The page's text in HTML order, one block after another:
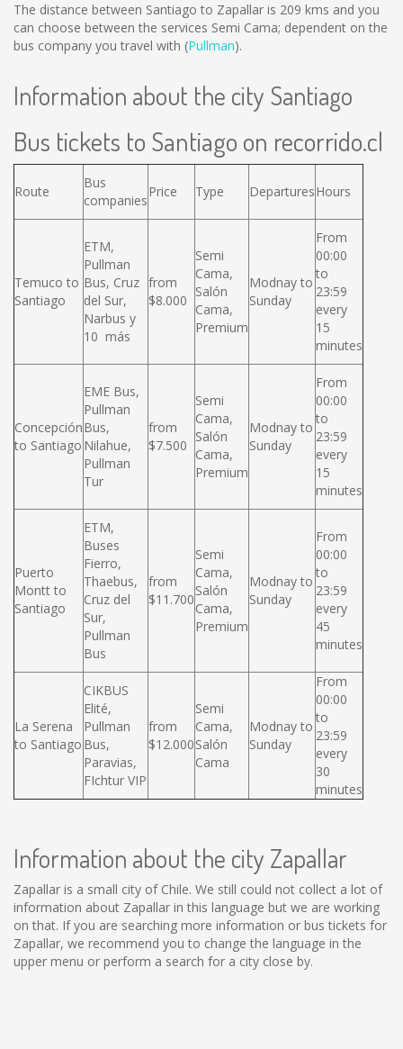
The distance between Santiago to Zapallar is 209 kms and you
can choose between the services Semi Cama; dependent on the
bus company you travel with (Pullman).
Information about the city Santiago
Bus tickets to Santiago on recorrido.cl
Route
Bus
companies
Price Type DeparturesHours
Temuco to
Santiago
ETM,
Pullman
Bus, Cruz
del Sur,
Narbus y
10 más
from
$8.000
Semi
Cama,
Salón
Cama,
Premium
Modnay to
Sunday
From
00:00
to
23:59
every
15
minutes
Concepción
to Santiago
EME Bus,
Pullman
Bus,
Nilahue,
Pullman
Tur
from
$7.500
Semi
Cama,
Salón
Cama,
Premium
Modnay to
Sunday
From
00:00
to
23:59
every
15
minutes
Puerto
Montt to
Santiago
ETM,
Buses
Fierro,
Thaebus,
Cruz del
Sur,
Pullman
Bus
from
$11.700
Semi
Cama,
Salón
Cama,
Premium
Modnay to
Sunday
From
00:00
to
23:59
every
45
minutes
La Serena
to Santiago
CIKBUS
Elité,
Pullman
Bus,
Paravias,
FIchtur VIP
from
$12.000
Semi
Cama,
Salón
Cama
Modnay to
Sunday
From
00:00
to
23:59
every
30
minutes
Information about the city Zapallar
Zapallar is a small city of Chile. We still could not collect a lot of
information about Zapallar in this language but we are working
on that. If you are searching more information or bus tickets for
Zapallar, we recommend you to change the language in the
upper menu or perform a search for a city close by.